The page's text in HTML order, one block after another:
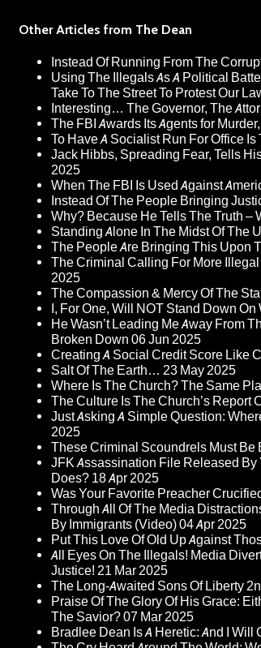
Other Articles from The Dean
Instead Of Running From The
Using The Illegals As A Political
Take To The Street To Protest Our
Interesting… The Governor, The
The FBI Awards Its Agents for
To Have A Socialist Run For Office
Jack Hibbs, Spreading Fear, Tells
2025
When The FBI Is Used Against
Instead Of The People Bringing
Why? Because He Tells The Truth –
Standing Alone In The Midst Of The
The People Are Bringing This Upon
The Criminal Calling For More
2025
The Compassion & Mercy Of The
I, For One, Will NOT Stand Down
He Wasn’t Leading Me Away From
Broken Down 06 Jun 2025
Creating A Social Credit Score Like
Salt Of The Earth… 23 May 2025
Where Is The Church? The Same
The Culture Is The Church’s Report
Just Asking A Simple Question:
2025
These Criminal Scoundrels Must Be
JFK Assassination File Released
Does? 18 Apr 2025
Was Your Favorite Preacher
Through All Of The Media
By Immigrants (Video)04 Apr 2025
Put This Love Of Old Up Against
All Eyes On The Illegals! Media
Justice! 21 Mar 2025
The Long-Awaited Sons Of Liberty
Praise Of The Glory Of His Grace:
The Savior?07 Mar 2025
Bradlee Dean Is A Heretic: And I Will